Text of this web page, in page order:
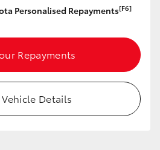
Personalised Repayments[F6]
Repayments
Vehicle Details